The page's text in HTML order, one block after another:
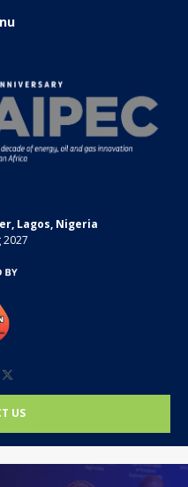
Lagos, Nigeria
2027
US